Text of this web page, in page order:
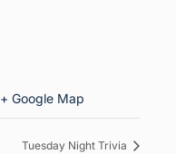
+ Google Map
Tuesday Night Trivia